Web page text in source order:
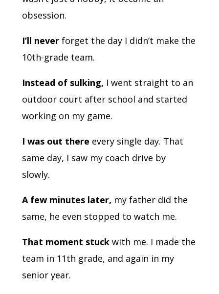
obsession.
I’ll neverforget the day I didn’t make the
10th-grade team.
Instead of sulking, I went straight to an
outdoor court after school and started
working on my game.
I was out there every single day. That
same day, I saw my coach drive by
slowly.
A few minutes later, my father did the
same, he even stopped to watch me.
That moment stuckwith me. I made the
team in 11th grade, and again in my
senior year.